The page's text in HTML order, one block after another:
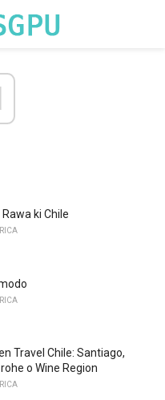
ki Chile
Travel Chile: Santiago,
o Wine Region